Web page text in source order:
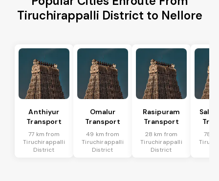
Tiruchirappalli District to Nellore
Anthiyur
Transport
77 km from
Tiruchirappalli
District
Omalur
Transport
49 km from
Tiruchirappalli
District
Rasipuram
Transport
28 km from
Tiruchirappalli
District
78